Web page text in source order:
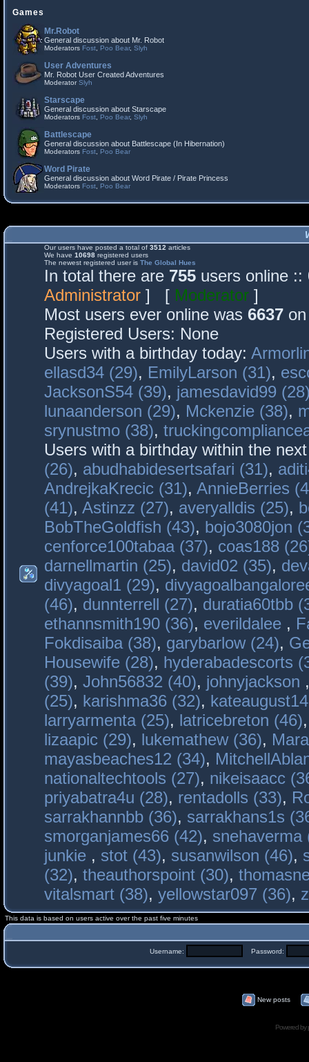
Games
Mr.Robot
General discussion about Mr. Robot
Moderators Fost Poo Bear, Slyh
User Adventures
Mr. Robot User Created Adventures
ModeratorSlyh
Starscape
General discussion about Starscape
Moderators Fost Poo Bear, Slyh
Battlescape
General discussion about Battlescape (In Hibernation)
Moderators Fost Poo Bear
Word Pirate
General discussion about Word Pirate / Pirate Princess
Moderators Fost Poo Bear
Our users have posted a total of 3512 articles
We have 10698 registered users
The newest registered user is The Global Hues
In total there are 755 users online
Administrator ] [ Moderator ]
Most users ever online was 6637
Registered Users: None
Users with a birthday today:
ellasd34 (29), EmilyLarson (31),
JacksonS54 (39), jamesdavid99
lunaanderson (29), Mckenzie (38),
srynustmo (38),
Users with a birthday within the
(26), abudhabidesertsafari (31),
AndrejkaKrecic (31), AnnieBerries
(41), Astinzz (27), averyalldis (25),
BobTheGoldfish (43), bojo3080jon
cenforce100tabaa (37), coas188
darnellmartin (25), david02 (35),
divyagoal1 (29),
(46), dunnterrell (27), duratia60tbb
ethannsmith190 (36), everildalee ,
Fokdisaiba (38), garybarlow (24),
Housewife (28), hyderabadescorts
(39), John56832 (40), johnyjackson
(25), karishma36 (32),
larryarmenta (25), latricebreton (46)
lizaapic (29), lukemathew (36),
mayasbeaches12 (34),
nationaltechtools (27), nikeisaacc
priyabatra4u (28), rentadolls (33),
sarrakhannbb (36), sarrakhans1s
smorganjames66 (42), snehaverma
junkie , stot (43), susanwilson (46),
(32), theauthorspoint (30),
vitalsmart (38), yellowstar097 (36),
This data is based on users active over the past five minutes
Username: Password:
New posts
Powered by